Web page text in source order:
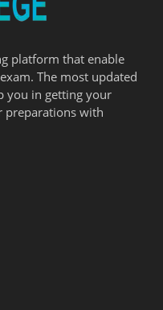
platform that enable
The most updated
you in getting your
preparations with